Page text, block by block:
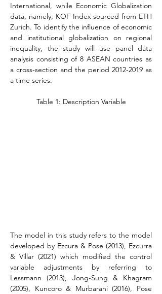
International, while Economic Globalization
data, namely, KOF Index sourced from ETH
Zurich. To identify the influence of economic
and institutional globalization on regional
inequality, the study will use panel data
analysis consisting of 8 ASEAN countries as
a cross-section and the period 2012-2019 as
a time series.
Table 1: Description Variable
The model in this study refers to the model
developed by Ezcura & Pose (2013), Ezcurra
& Villar (2021) which modified the control
variable adjustments by referring to
Lessmann (2013), Jong-Sung & Khagram
(2005), Kuncoro & Murbarani (2016), Pose